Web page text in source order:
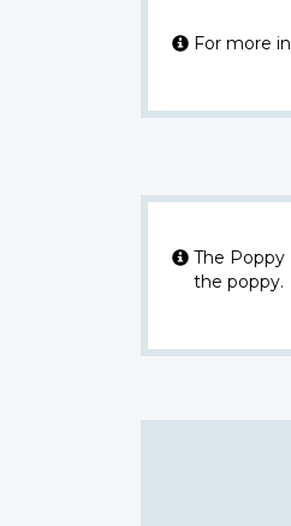
For more
The Poppy
the poppy.